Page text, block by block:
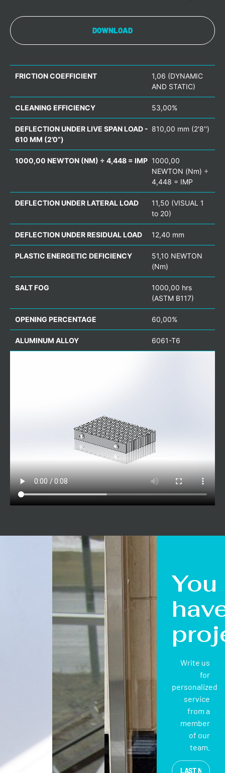
DOWNLOAD
FRICTION COEFFICIENT
1,06 (DYNAMIC
AND STATIC)
CLEANING EFFICIENCY 53,00%
DEFLECTION UNDER LIVE SPAN LOAD -
610 MM (2’0”)
810,00 mm (2'8'')
1000,00 NEWTON (NM) ÷ 4,448 = IMP 1000,00
NEWTON (Nm) ÷
4,448 = IMP
DEFLECTION UNDER LATERAL LOAD
11,50 (VISUAL 1
to 20)
DEFLECTION UNDER RESIDUAL LOAD 12,40 mm
PLASTIC ENERGETIC DEFICIENCY
51,10 NEWTON
(Nm)
SALT FOG
1000,00 hrs
(ASTM B117)
OPENING PERCENTAGE 60,00%
ALUMINUM ALLOY 6061-T6
You
Write us
for
personalized
service
from a
member
of our
team.